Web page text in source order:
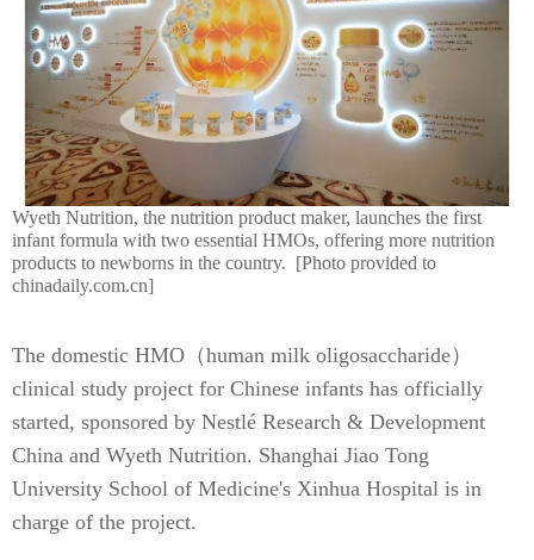
Wyeth Nutrition, the nutrition product maker, launches the first
infant formula with two essential HMOs, offering more nutrition
products to newborns in the country. [Photo provided to
chinadaily.com.cn]
The domestic HMO（human milk oligosaccharide）
clinical study project for Chinese infants has officially
started, sponsored by Nestlé Research & Development
China and Wyeth Nutrition. Shanghai Jiao Tong
University School of Medicine's Xinhua Hospital is in
charge of the project.